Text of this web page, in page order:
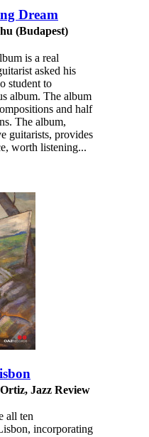
Dream
(Budapest)
is a real
asked his
student to
album. The album
and half
The album,
guitarists, provides
worth listening...
Jazz Review
all ten
incorporating